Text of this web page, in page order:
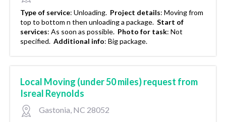
Type of service: Unloading. Project details: Moving from
top to bottom n then unloading a package. Start of
services: As soon as possible. Photo for task: Not
specified. Additional info: Big package.
Local Moving (under 50 miles) request from
Isreal Reynolds
Gastonia, NC 28052